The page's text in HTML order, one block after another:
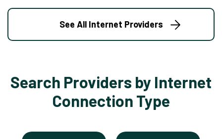
See All Internet Providers
Search Providers by Internet
Connection Type